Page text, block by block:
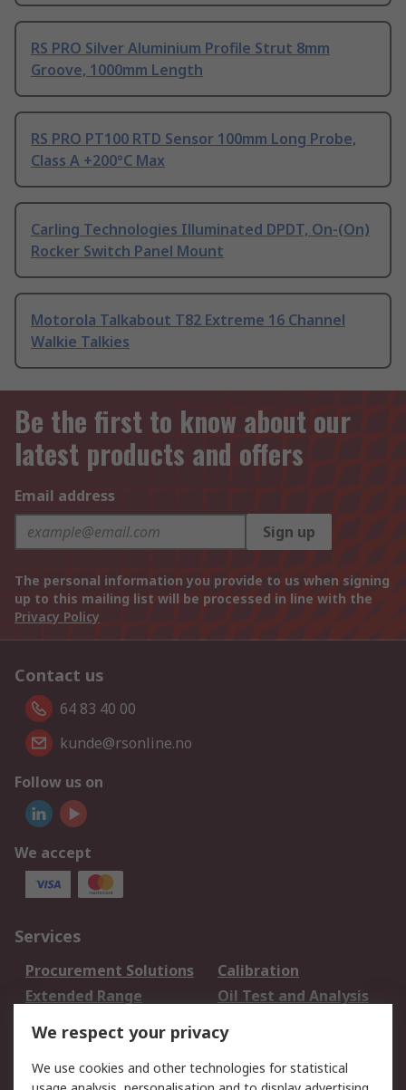
RS PRO Silver Aluminium Profile Strut 8mm
Groove, 1000mm Length
RS PRO PT100 RTD Sensor 100mm Long Probe,
Class A +200°C Max
Carling Technologies Illuminated DPDT, On-(On)
Rocker Switch Panel Mount
Motorola Talkabout T82 Extreme 16 Channel
Walkie Talkies
Be the first to know about our
latest products and offers
Email address
Sign up
The personal information you provide to us when signing
up to this mailing list will be processed in line with the
Privacy Policy
Contact us
64 83 40 00
kunde@rsonline.no
Follow us on
We accept
Services
Procurement Solutions
Calibration
Extended Range
Oil Test and Analysis
DesignSpark
Your Local Sales Team
Export Solutions
We respect your privacy
We use cookies and other technologies for statistical